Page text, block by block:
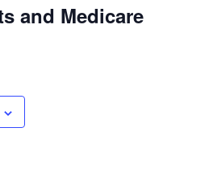
and Medicare